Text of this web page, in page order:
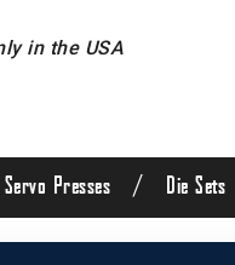
in the USA
Servo Presses / Die Sets